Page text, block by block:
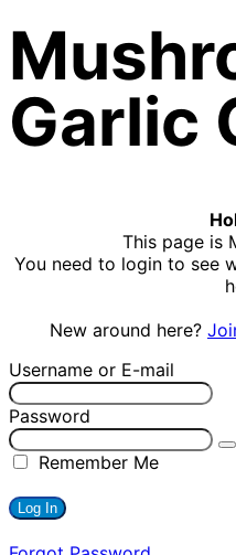
Garlic
This page is
You need to login to see
New around here?
Username or E-mail
Password
Remember Me